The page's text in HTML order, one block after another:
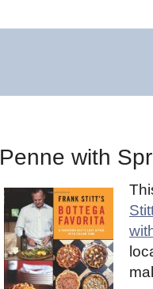
Penne with